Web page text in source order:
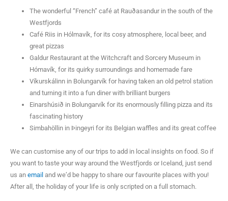
The wonderful “French” café at Rauðasandur in the south of the
Westfjords
Café Riis in Hólmavík, for its cosy atmosphere, local beer, and
great pizzas
Galdur Restaurant at the Witchcraft and Sorcery Museum in
Hómavík, for its quirky surroundings and homemade fare
Víkurskálinn in Bolungarvík for having taken an old petrol station
and turning it into a fun diner with brilliant burgers
Einarshúsið in Bolungarvík for its enormously filling pizza and its
fascinating history
Simbahöllin in Þingeyri for its Belgian waffles and its great coffee
We can customise any of our trips to add in local insights on food. So if
you want to taste your way around the Westfjords or Iceland, just send
us an email and we’d be happy to share our favourite places with you!
After all, the holiday of your life is only scripted on a full stomach.